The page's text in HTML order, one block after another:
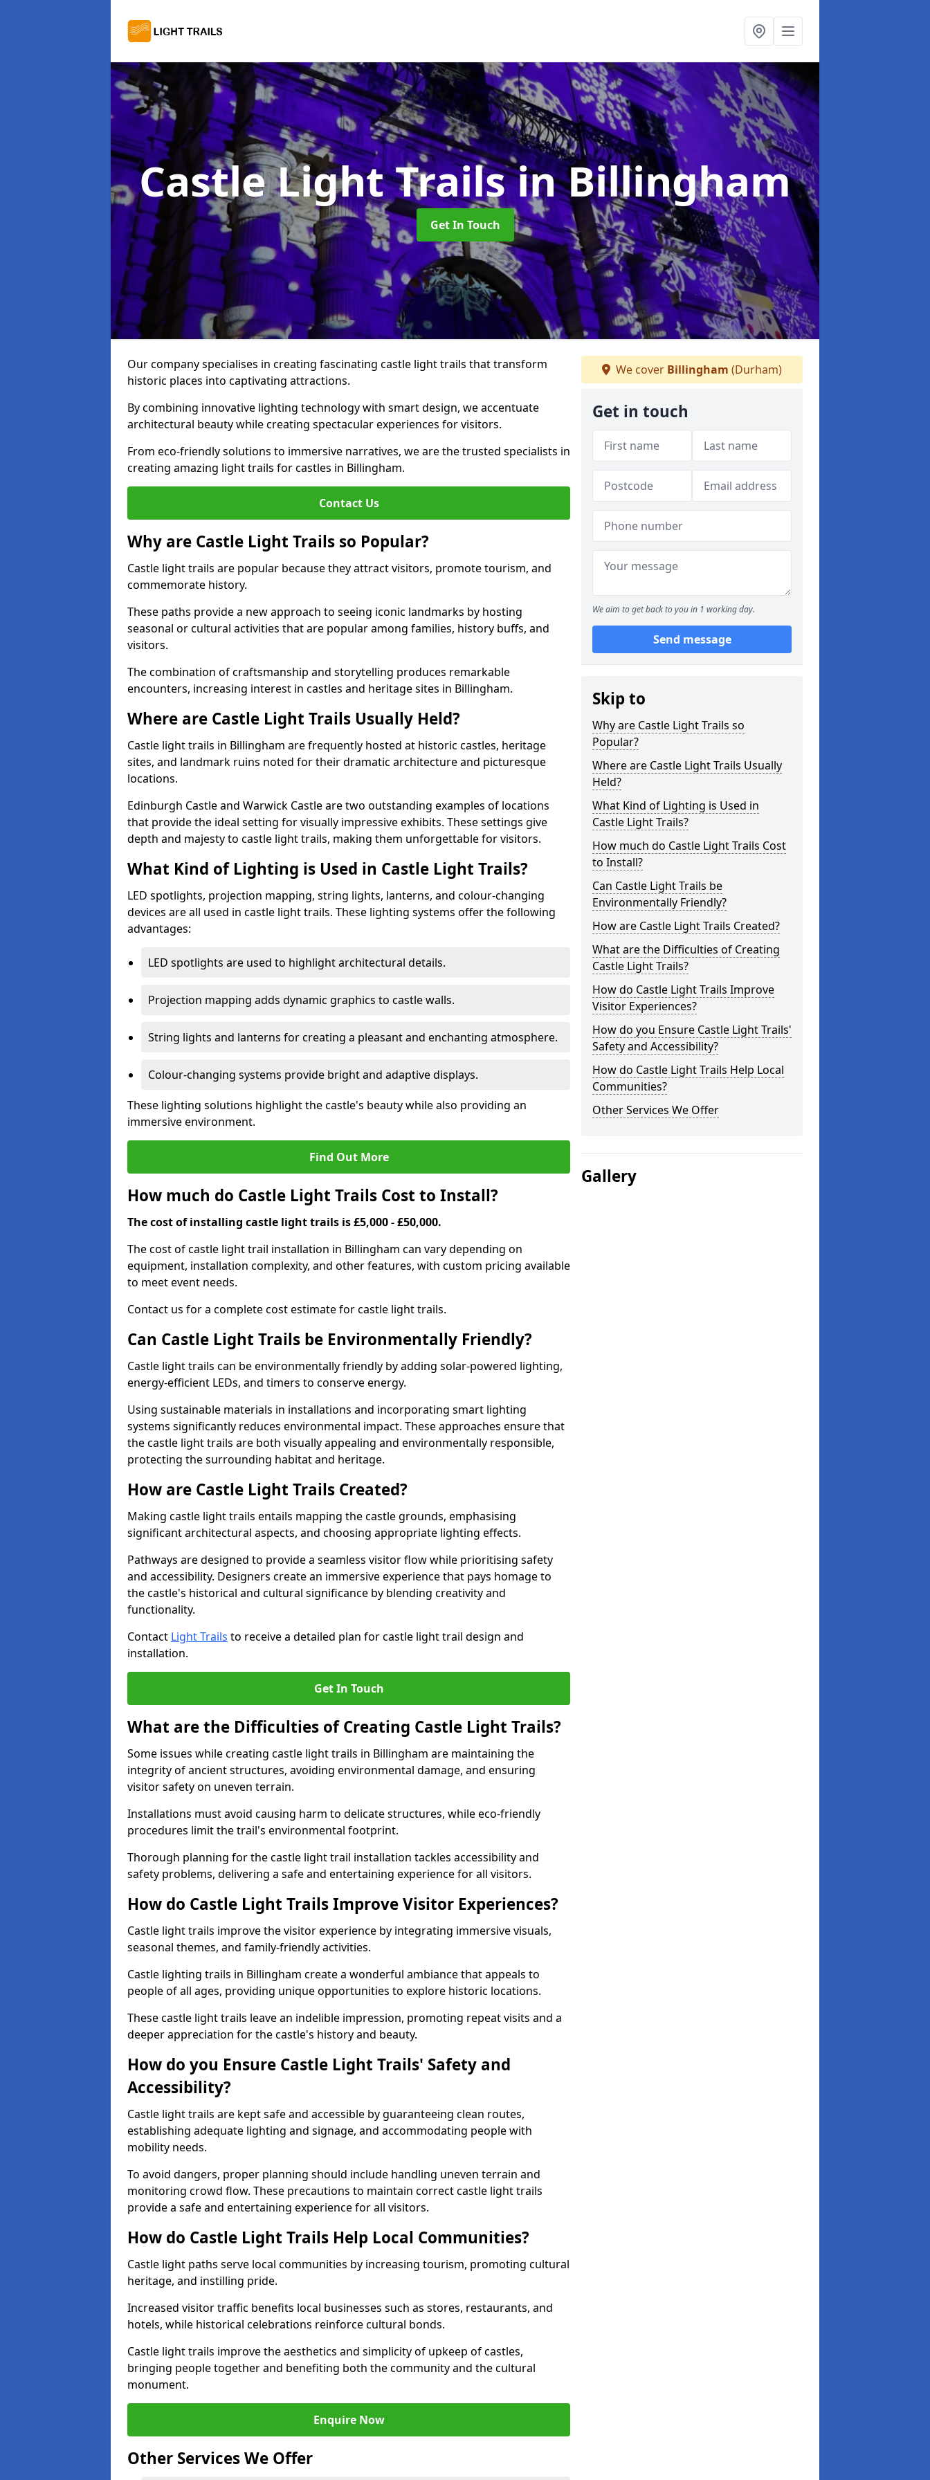
Castle Light Trailsin Billingham
Get In Touch
Our company specialises in creating fascinating castle light trails that transform
historic places into captivating attractions.
By combining innovative lighting technology with smart design, we accentuate
architectural beauty while creating spectacular experiences for visitors.
From eco-friendly solutions to immersive narratives, we are the trusted specialists in
creating amazing light trails for castles in Billingham.
Contact Us
Why are Castle Light Trails so Popular?
Castle light trails are popular because they attract visitors, promote tourism, and
commemorate history.
These paths provide a new approach to seeing iconic landmarks by hosting
seasonal or cultural activities that are popular among families, history buffs, and
visitors.
The combination of craftsmanship and storytelling produces remarkable
encounters, increasing interest in castles and heritage sites in Billingham.
Where are Castle Light Trails Usually Held?
Castle light trails in Billingham are frequently hosted at historic castles, heritage
sites, and landmark ruins noted for their dramatic architecture and picturesque
locations.
Edinburgh Castle and Warwick Castle are two outstanding examples of locations
that provide the ideal setting for visually impressive exhibits. These settings give
depth and majesty to castle light trails, making them unforgettable for visitors.
What Kind of Lighting is Used in Castle Light Trails?
LED spotlights, projection mapping, string lights, lanterns, and colour-changing
devices are all used in castle light trails. These lighting systems offer the following
advantages:
LED spotlights are used to highlight architectural details.
Projection mapping adds dynamic graphics to castle walls.
String lights and lanterns for creating a pleasant and enchanting atmosphere.
Colour-changing systems provide bright and adaptive displays.
These lighting solutions highlight the castle's beauty while also providing an
immersive environment.
Find Out More
How much do Castle Light Trails Cost to Install?
The cost of installing castle light trails is £5,000 - £50,000.
The cost of castle light trail installation in Billingham can vary depending on
equipment, installation complexity, and other features, with custom pricing available
to meet event needs.
Contact us for a complete cost estimate for castle light trails.
Can Castle Light Trails be Environmentally Friendly?
Castle light trails can be environmentally friendly by adding solar-powered lighting,
energy-efficient LEDs, and timers to conserve energy.
Using sustainable materials in installations and incorporating smart lighting
systems significantly reduces environmental impact. These approaches ensure that
the castle light trails are both visually appealing and environmentally responsible,
protecting the surrounding habitat and heritage.
How are Castle Light Trails Created?
Making castle light trails entails mapping the castle grounds, emphasising
significant architectural aspects, and choosing appropriate lighting effects.
Pathways are designed to provide a seamless visitor flow while prioritising safety
and accessibility. Designers create an immersive experience that pays homage to
the castle's historical and cultural significance by blending creativity and
functionality.
Contact Light Trails to receive a detailed plan for castle light trail design and
installation.
Get In Touch
What are the Difficulties of Creating Castle Light Trails?
Some issues while creating castle light trails in Billingham are maintaining the
integrity of ancient structures, avoiding environmental damage, and ensuring
visitor safety on uneven terrain.
Installations must avoid causing harm to delicate structures, while eco-friendly
procedures limit the trail's environmental footprint.
Thorough planning for the castle light trail installation tackles accessibility and
safety problems, delivering a safe and entertaining experience for all visitors.
How do Castle Light Trails Improve Visitor Experiences?
Castle light trails improve the visitor experience by integrating immersive visuals,
seasonal themes, and family-friendly activities.
Castle lighting trails in Billingham create a wonderful ambiance that appeals to
people of all ages, providing unique opportunities to explore historic locations.
These castle light trails leave an indelible impression, promoting repeat visits and a
deeper appreciation for the castle's history and beauty.
How do you Ensure Castle Light Trails' Safety and
Accessibility?
Castle light trails are kept safe and accessible by guaranteeing clean routes,
establishing adequate lighting and signage, and accommodating people with
mobility needs.
To avoid dangers, proper planning should include handling uneven terrain and
monitoring crowd flow. These precautions to maintain correct castle light trails
provide a safe and entertaining experience for all visitors.
How do Castle Light Trails Help Local Communities?
Castle light paths serve local communities by increasing tourism, promoting cultural
heritage, and instilling pride.
Increased visitor traffic benefits local businesses such as stores, restaurants, and
hotels, while historical celebrations reinforce cultural bonds.
Castle light trails improve the aesthetics and simplicity of upkeep of castles,
bringing people together and benefiting both the community and the cultural
monument.
Enquire Now
Other Services We Offer
We cover Billingham (Durham)
Get in touch
We aim to get back to you in 1 working day.
Send message
Skip to
Why are Castle Light Trails so
Popular?
Where are Castle Light Trails Usually
Held?
What Kind of Lighting is Used in
Castle Light Trails?
How much do Castle Light Trails Cost
to Install?
Can Castle Light Trails be
Environmentally Friendly?
How are Castle Light Trails Created?
What are the Difficulties of Creating
Castle Light Trails?
How do Castle Light Trails Improve
Visitor Experiences?
How do you Ensure Castle Light Trails'
Safety and Accessibility?
How do Castle Light Trails Help Local
Communities?
Other Services We Offer
Gallery